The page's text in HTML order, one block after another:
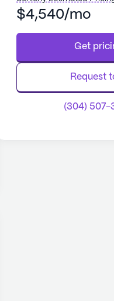
$4,540/mo
Get
Request
(304) 507-